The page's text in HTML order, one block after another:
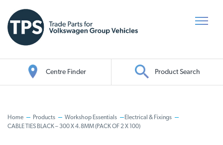
Centre Finder Product Search
Home Products Workshop Essentials
Electrical & Fixings
CABLE TIES BLACK – 300 X 4.8MM (PACK OF 2 X 100)